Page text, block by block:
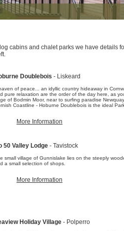
cabins and chalet parks we have details
Doublebois - Liskeard
of peace... an idyllic country hideaway in
pure relaxation are the order of the day here, as
of Bodmin Moor, near to surfing paradise
Coastline - Hoburne Doublebois is the ideal
More Information
50 Valley Lodge - Tavistock
small village of Gunnislake lies on the steeply
a small selection of shops.
More Information
Holiday Village - Polperro